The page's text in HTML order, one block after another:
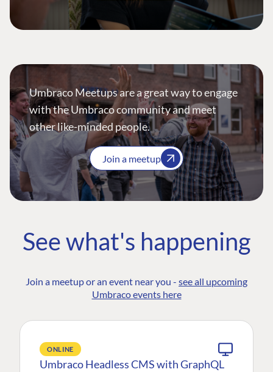
Umbraco Meetups are a great way to engage
with the Umbraco community and meet
other like-minded people.
Join a meetup
See what's happening
Join a meetup or an event near you - see all upcoming
Umbraco events here
ONLINE
Umbraco Headless CMS with GraphQL